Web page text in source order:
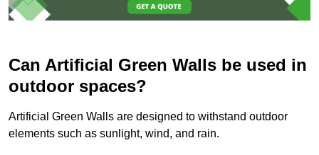
Can Artificial Green Walls be used in
outdoor spaces?
Artificial Green Walls are designed to withstand outdoor
elements such as sunlight, wind, and rain.